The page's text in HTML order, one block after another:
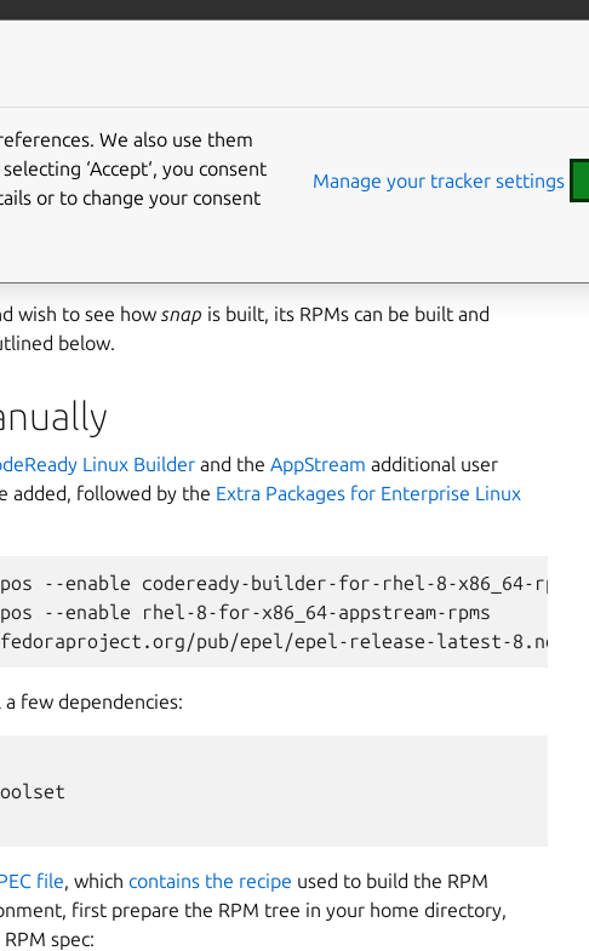
on RHEL
wish to see how snap is built, its RPMs can be built and
below.
Linux Builder and the AppStream additional user
added, followed by the Extra Packages for Enterprise Linux
--enable codeready-builder-for-rhel-8-x86_64-rpms
--enable rhel-8-for-x86_64-appstream-rpms
few dependencies:
file, which contains the recipe used to build the RPM
first prepare the RPM tree in your home directory,
spec:
We also use them
‘Accept‘, you consent
or to change your consent
Manage your tracker settings